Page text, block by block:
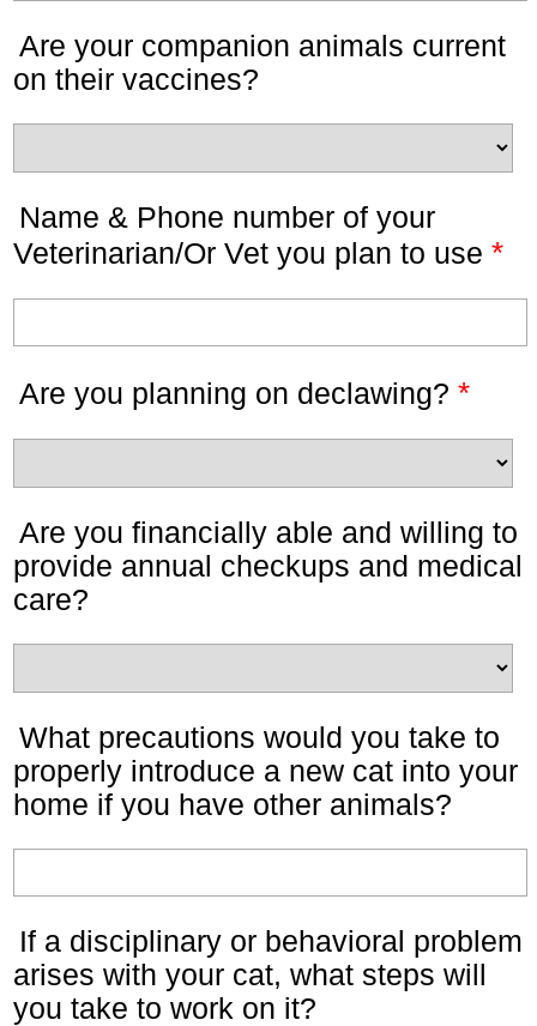
Are your companion animals current
on their vaccines?
Name & Phone number of your
Veterinarian/Or Vet you plan to use *
Are you planning on declawing? *
Are you financially able and willing to
provide annual checkups and medical
care?
What precautions would you take to
properly introduce a new cat into your
home if you have other animals?
If a disciplinary or behavioral problem
arises with your cat, what steps will
you take to work on it?